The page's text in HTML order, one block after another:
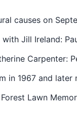
causes on
Jill Ireland:
Carpenter:
in 1967 and
Lawn